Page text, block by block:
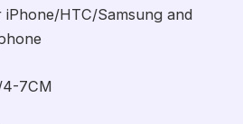
iPhone/HTC/Samsung and
7CM